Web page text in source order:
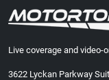
Live coverage and video-
3622 Lyckan Parkway